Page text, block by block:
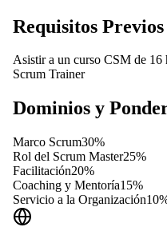
Requisitos Previos
Asistir a un curso CSM de
Scrum Trainer
Dominios y
Marco Scrum30%
Rol del Scrum Master25%
Facilitación20%
Coaching y Mentoría15%
Servicio a la Organización10